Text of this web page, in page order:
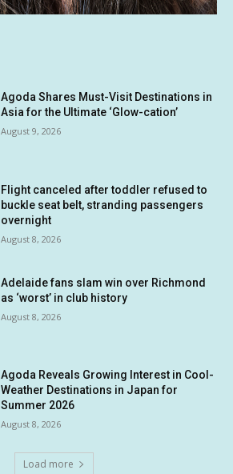
Agoda Shares Must-Visit Destinations in
Asia for the Ultimate ‘Glow-cation’
August 9, 2026
Flight canceled after toddler refused to
buckle seat belt, stranding passengers
overnight
August 8, 2026
Adelaide fans slam win over Richmond
as ‘worst’ in club history
August 8, 2026
Agoda Reveals Growing Interest in Cool-
Weather Destinations in Japan for
Summer 2026
August 8, 2026
Load more